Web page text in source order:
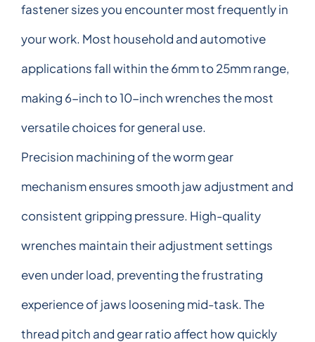
fastener sizes you encounter most frequently in
your work. Most household and automotive
applications fall within the 6mm to 25mm range,
making 6-inch to 10-inch wrenches the most
versatile choices for general use.
Precision machining of the worm gear
mechanism ensures smooth jaw adjustment and
consistent gripping pressure. High-quality
wrenches maintain their adjustment settings
even under load, preventing the frustrating
experience of jaws loosening mid-task. The
thread pitch and gear ratio affect how quickly